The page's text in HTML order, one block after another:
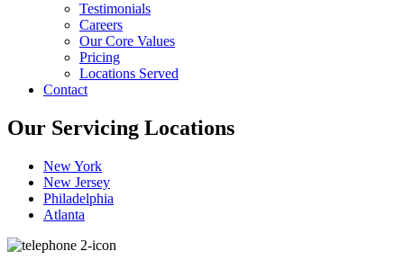
Testimonials
Careers
Our Core Values
Pricing
Locations Served
Contact
Our Servicing Locations
New York
New Jersey
Philadelphia
Atlanta